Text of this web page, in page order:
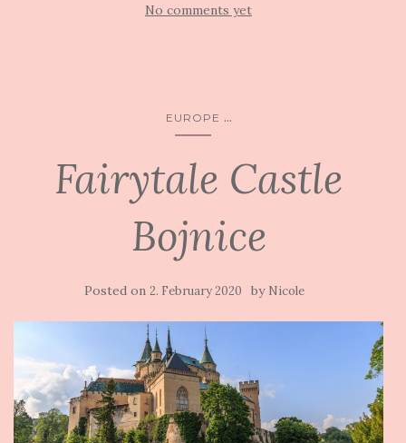
No comments yet
EUROPE ...
Fairytale Castle
Bojnice
Posted on 2. February 2020 by Nicole